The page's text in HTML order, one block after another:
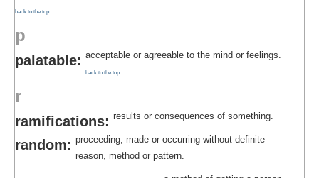
back to the top
p
palatable: acceptable or agreeable to the mind or feelings.
back to the top
r
ramifications: results or consequences of something.
random: proceeding, made or occurring without definite
reason, method or pattern.